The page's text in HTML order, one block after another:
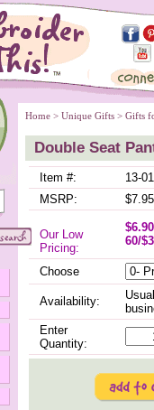
Home > Unique Gifts > Gifts
Double Seat
Item #:
13-
MSRP:
$7.95
Our Low
Pricing:
60/
Choose
Availability:
Enter
Quantity: